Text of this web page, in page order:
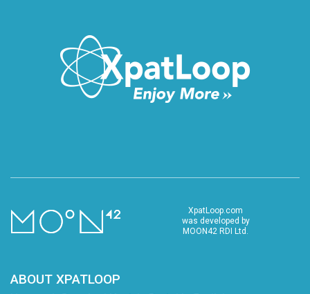
XpatLoop.com
was developed by
MOON42 RDI Ltd.
ABOUT XPATLOOP